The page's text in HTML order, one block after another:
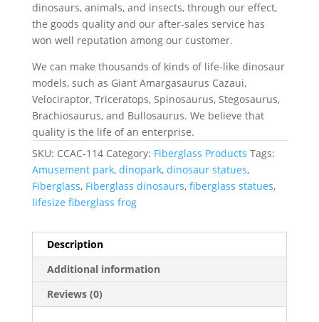
dinosaurs, animals, and insects, through our effect,
the goods quality and our after-sales service has
won well reputation among our customer.
We can make thousands of kinds of life-like dinosaur
models, such as Giant Amargasaurus Cazaui,
Velociraptor, Triceratops, Spinosaurus, Stegosaurus,
Brachiosaurus, and Bullosaurus. We believe that
quality is the life of an enterprise.
SKU: CCAC-114 Category: Fiberglass Products Tags:
Amusement park, dinopark, dinosaur statues,
Fiberglass, Fiberglass dinosaurs, fiberglass statues,
lifesize fiberglass frog
Description
Additional information
Reviews (0)